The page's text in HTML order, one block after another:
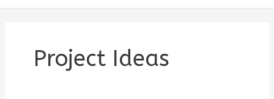
Project Ideas